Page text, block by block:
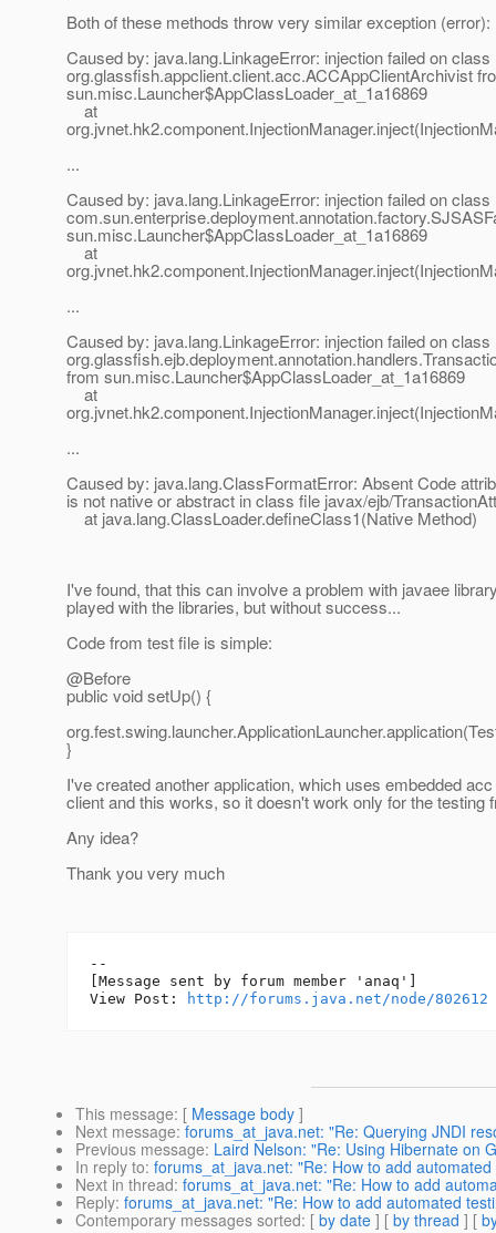
Both of these methods throw very similar exception (error):
Caused by: java.lang.LinkageError: injection failed on class
org.glassfish.appclient.client.acc.ACCAppClientArchivist
sun.misc.Launcher$AppClassLoader_at_1a16869
at
...
Caused by: java.lang.LinkageError: injection failed on class
sun.misc.Launcher$AppClassLoader_at_1a16869
at
...
Caused by: java.lang.LinkageError: injection failed on class
from sun.misc.Launcher$AppClassLoader_at_1a16869
at
...
Caused by: java.lang.ClassFormatError: Absent Code
is not native or abstract in class file javax/ejb/
at java.lang.ClassLoader.defineClass1(Native Method)
I've found, that this can involve a problem with javaee
played with the libraries, but without success...
Code from test file is simple:
@Before
public void setUp() {
}
I've created another application, which uses embedded
client and this works, so it doesn't work only for the testing
Any idea?
Thank you very much
--
[Message sent by forum member 'anaq']
View Post:
http://forums.java.net/node/802612
This message: [ Message body ]
Next message: forums_at_java.net: "Re: Querying JNDI
Previous message: Laird Nelson: "Re: Using Hibernate on
In reply to: forums_at_java.net: "Re: How to add
Next in thread: forums_at_java.net: "Re: How to add
Reply: forums_at_java.net: "Re: How to add automated
Contemporary messages sorted: [ by date ] [ by thread ] [